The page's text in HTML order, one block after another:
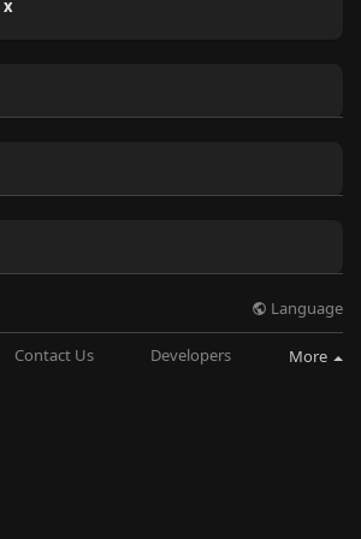
x
Language
Contact Us Developers More